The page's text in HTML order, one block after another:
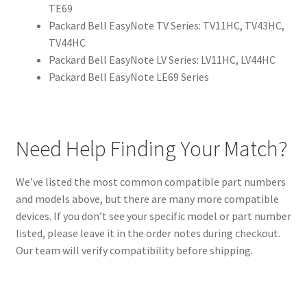
TE69
Packard Bell EasyNote TV Series: TV11HC, TV43HC,
TV44HC
Packard Bell EasyNote LV Series: LV11HC, LV44HC
Packard Bell EasyNote LE69 Series
Need Help Finding Your Match?
We’ve listed the most common compatible part numbers
and models above, but there are many more compatible
devices. If you don’t see your specific model or part number
listed, please leave it in the order notes during checkout.
Our team will verify compatibility before shipping.